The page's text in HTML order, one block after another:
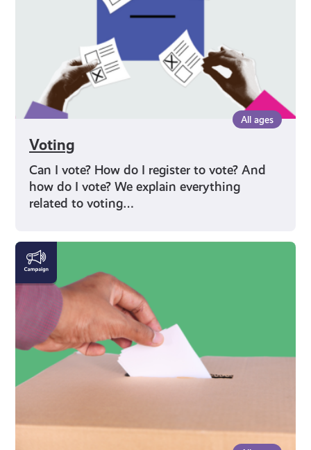
All ages
Voting
Can I vote? How do I register to vote? And
how do I vote? We explain everything
related to voting…
Rights
and
Identity